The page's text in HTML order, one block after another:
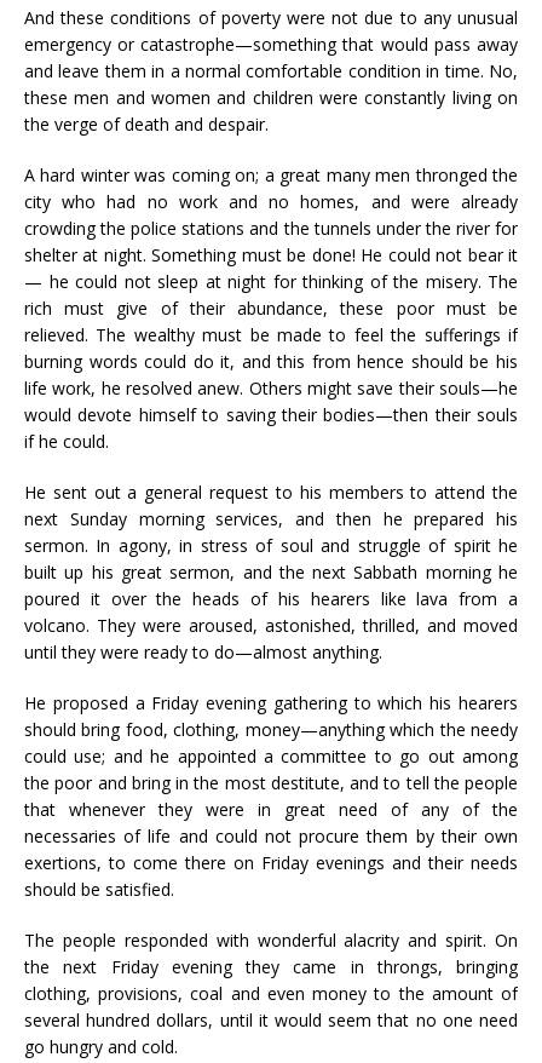
And these conditions of poverty were not due to any unusual
emergency or catastrophe—something that would pass away
and leave them in a normal comfortable condition in time. No,
these men and women and children were constantly living on
the verge of death and despair.
A hard winter was coming on; a great many men thronged the
city who had no work and no homes, and were already
crowding the police stations and the tunnels under the river for
shelter at night. Something must be done! He could not bear it
— he could not sleep at night for thinking of the misery. The
rich must give of their abundance, these poor must be
relieved. The wealthy must be made to feel the sufferings if
burning words could do it, and this from hence should be his
life work, he resolved anew. Others might save their souls—he
would devote himself to saving their bodies—then their souls
if he could.
He sent out a general request to his members to attend the
next Sunday morning services, and then he prepared his
sermon. In agony, in stress of soul and struggle of spirit he
built up his great sermon, and the next Sabbath morning he
poured it over the heads of his hearers like lava from a
volcano. They were aroused, astonished, thrilled, and moved
until they were ready to do—almost anything.
He proposed a Friday evening gathering to which his hearers
should bring food, clothing, money—anything which the needy
could use; and he appointed a committee to go out among
the poor and bring in the most destitute, and to tell the people
that whenever they were in great need of any of the
necessaries of life and could not procure them by their own
exertions, to come there on Friday evenings and their needs
should be satisfied.
The people responded with wonderful alacrity and spirit. On
the next Friday evening they came in throngs, bringing
clothing, provisions, coal and even money to the amount of
several hundred dollars, until it would seem that no one need
go hungry and cold.